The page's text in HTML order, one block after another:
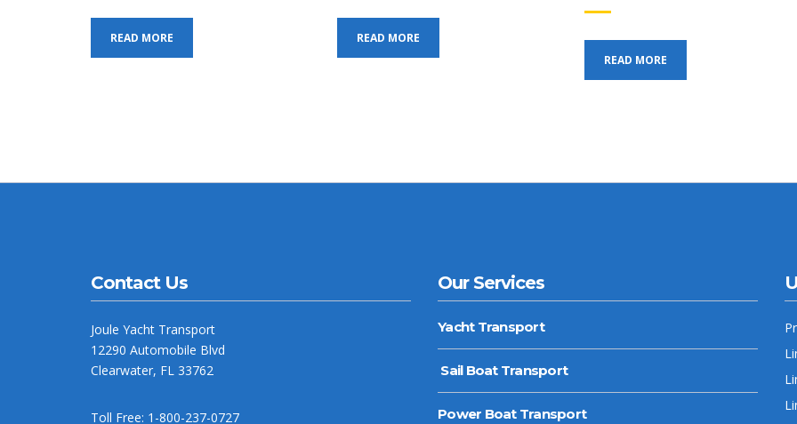
READ MORE READ MORE
READ MORE
Contact Us
Joule Yacht Transport
12290 Automobile Blvd
Clearwater, FL 33762
Toll Free: 1-800-237-0727
Our Services
Yacht Transport
Sail Boat Transport
Power Boat Transport